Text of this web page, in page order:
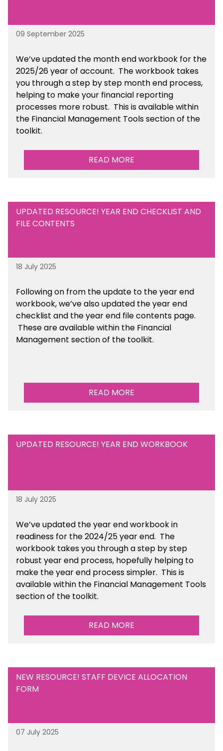
09 September 2025
We’veupdated the month end workbook for the
2025/26 year of account. The workbook takes
you through a step by step month end process,
helping to make your financial reporting
processes more robust. This is availablewithin
the Financial Management Tools section of the
toolkit.
READ MORE
UPDATED RESOURCE! YEAR END CHECKLIST AND
FILE CONTENTS
18 July 2025
Following on from the update to the year end
workbook, we’ve also updated the year end
checklist and the year end file contents page.
These are available within the Financial
Management section of the toolkit.
READ MORE
UPDATED RESOURCE! YEAR END WORKBOOK
18 July 2025
We’veupdated the year end workbook in
readiness for the 2024/25 year end. The
workbook takes you through a step by step
robust year end process, hopefully helping to
make the year end process simpler. This is
availablewithin the Financial Management Tools
section of the toolkit.
READ MORE
NEW RESOURCE! STAFF DEVICE ALLOCATION
FORM
07 July 2025